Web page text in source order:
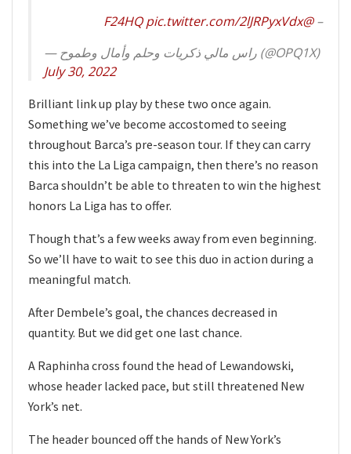
–
@F24HQ
pic.twitter.com/2lJRPyxVdx
— راس مالي ذكريات وحلم وأمال وطموح (@OPQ1X)
July 30, 2022
Brilliant link up play by these two once again.
Something we’ve become accostomed to seeing
throughout Barca’s pre-season tour. If they can carry
this into the La Liga campaign, then there’s no reason
Barca shouldn’t be able to threaten to win the highest
honors La Liga has to offer.
Though that’s a few weeks away from even beginning.
So we’ll have to wait to see this duo in action during a
meaningful match.
After Dembele’s goal, the chances decreased in
quantity. But we did get one last chance.
A Raphinha cross found the head of Lewandowski,
whose header lacked pace, but still threatened New
York’s net.
The header bounced off the hands of New York’s